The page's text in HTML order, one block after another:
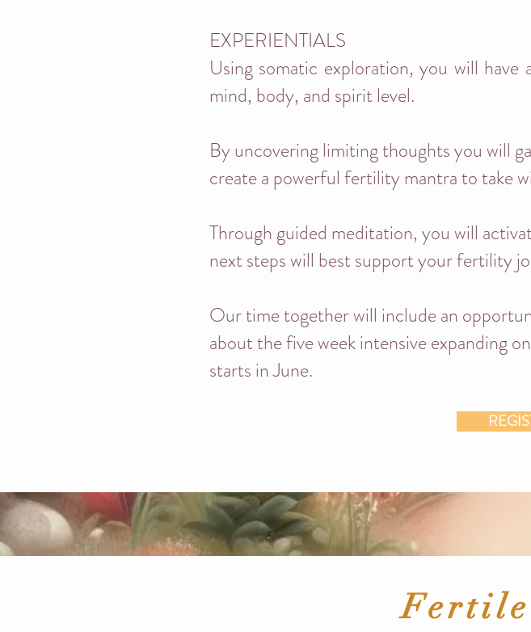
EXPERIENTIALS
Using somatic exploration, you will
mind, body, and spirit level.
By uncovering limiting thoughts you will
create a powerful fertility mantra to take
Through guided meditation, you will
next steps will best support your fertility
Our time together will include an
about the five week intensive expanding
starts in June.